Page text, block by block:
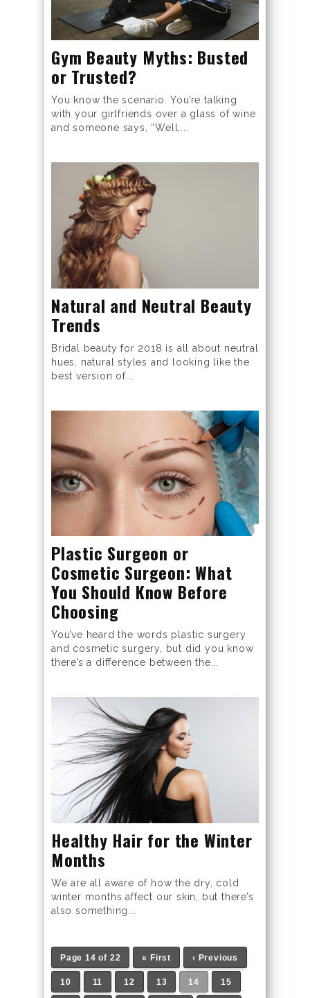
Gym Beauty Myths: Busted
or Trusted?
You know the scenario. You’re talking
with your girlfriends over a glass of wine
and someone says, “Well,...
Natural and Neutral Beauty
Trends
Bridal beauty for 2018 is all about neutral
hues, natural styles and looking like the
best version of...
Plastic Surgeon or
Cosmetic Surgeon: What
You Should Know Before
Choosing
You’ve heard the words plastic surgery
and cosmetic surgery, but did you know
there’s a difference between the...
Healthy Hair for the Winter
Months
We are all aware of how the dry, cold
winter months affect our skin, but there’s
also something...
Page 14 of 22 « First ‹ Previous
10 11 12 13 14 15